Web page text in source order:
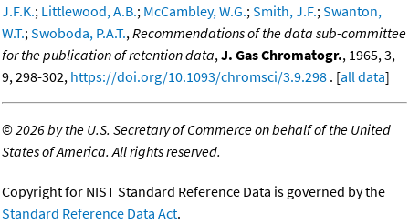
J.F.K.; Littlewood, A.B.; McCambley, W.G.;Smith, J.F.;Swanton,
W.T.;Swoboda, P.A.T.,Recommendations of the data sub-committee
for the publication of retention data,J. Gas Chromatogr., 1965, 3,
9, 298-302, https://doi.org/10.1093/chromsci/3.9.298 . [all data]
©2026 by the U.S. Secretary of Commerce on behalf of the United
States of America. All rights reserved.
Copyright for NIST Standard Reference Data is governed by the
Standard Reference Data Act.